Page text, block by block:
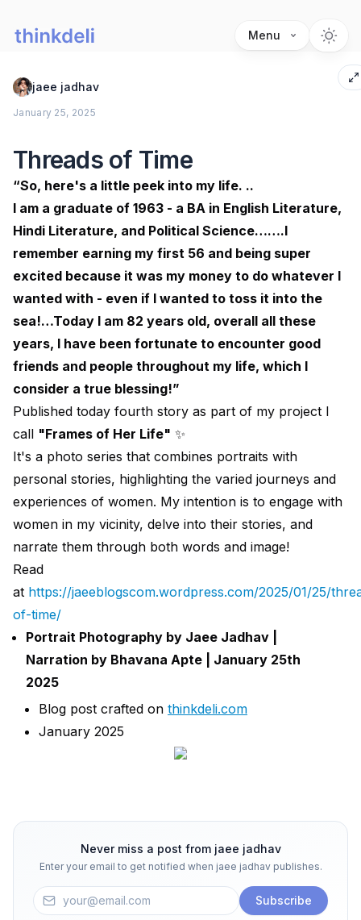
Menu
jaee jadhav
January 25, 2025
Threads of Time
“So, here's a little peek into my life. ..
I am a graduate of 1963 - a BA in English Literature,
Hindi Literature, and Political Science…….I
remember earning my first 56₹ and being super
excited because it was my money to do whatever I
wanted with - even if I wanted to toss it into the
sea!…Today I am 82 years old, overall all these
years, I have been fortunate to encounter good
friends and people throughout my life, which I
consider a true blessing!”
Published today fourth story as part of my project I
call "Frames of Her Life" ✨️
It's a photo series that combines portraits with
personal stories, highlighting the varied journeys and
experiences of women. My intention is to engage with
women in my vicinity, delve into their stories, and
narrate them through both words and image!
Read
at https://jaeeblogscom.wordpress.com/2025/01/25/
of-time/
Portrait Photography by Jaee Jadhav |
Narration by Bhavana Apte | January 25th
2025
Blog post crafted on thinkdeli.com
January 2025
Never miss a post from jaee jadhav
Enter your email to get notified when jaee jadhavpublishes.
Subscribe